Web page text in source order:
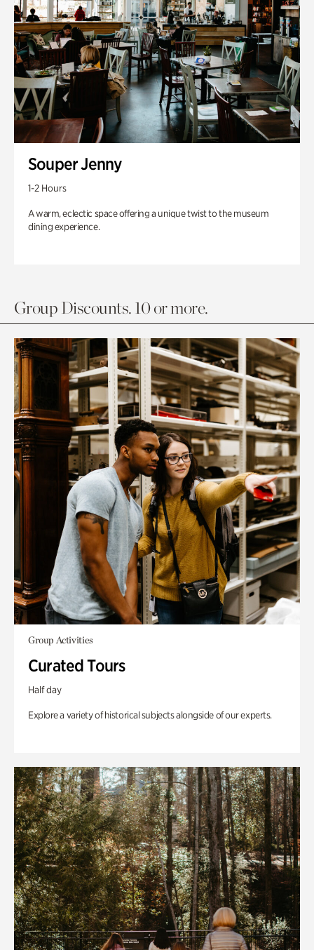
Souper Jenny
1-2 Hours
A warm, eclectic space offering a unique twist to the museum
dining experience.
Group Discounts. 10 or more.
Group Activities
Curated Tours
Half day
Explore a variety of historical subjects alongside of our experts.